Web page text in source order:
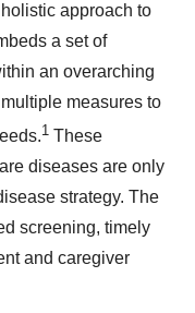
approach to
a set of
an overarching
measures to
1 These
diseases are only
strategy. The
screening, timely
and caregiver